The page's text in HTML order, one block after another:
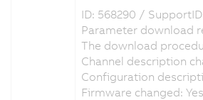
ID: 568290 /
Parameter download
The download
Channel description
Configuration
Firmware changed: Yes